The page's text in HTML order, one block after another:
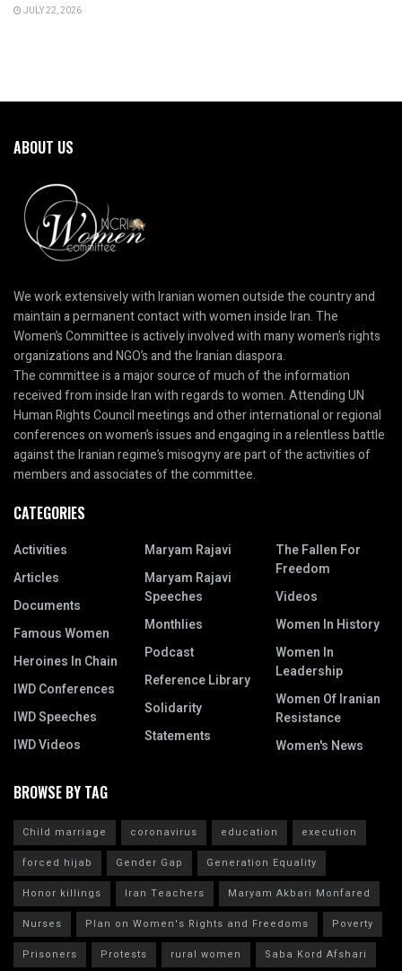
JULY 22, 2026
ABOUT US
We work extensively with Iranian women outside the country and
maintain a permanent contact with women inside Iran. The
Women’s Committee is actively involved with many women’s rights
organizations and NGO’s and the Iranian diaspora.
The committee is a major source of much of the information
received from inside Iran with regards to women. Attending UN
Human Rights Council meetings and other international or regional
conferences on women’s issues and engaging in a relentless battle
against the Iranian regime’s misogyny are part of the activities of
members and associates of the committee.
CATEGORIES
Activities
Articles
Documents
Famous Women
Heroines In Chain
IWD Conferences
IWD Speeches
IWD Videos
Maryam Rajavi
Maryam Rajavi
Speeches
Monthlies
Podcast
Reference Library
Solidarity
Statements
The Fallen For
Freedom
Videos
Women In History
Women In
Leadership
Women Of Iranian
Resistance
Women's News
BROWSE BY TAG
Child marriage coronavirus education
execution
forced hijab
Gender Gap
Generation Equality
Honor killings
Iran Teachers
Maryam Akbari Monfared
Nurses
Plan on Women's Rights and Freedoms
Poverty
Prisoners
Protests rural women Saba Kord Afshari